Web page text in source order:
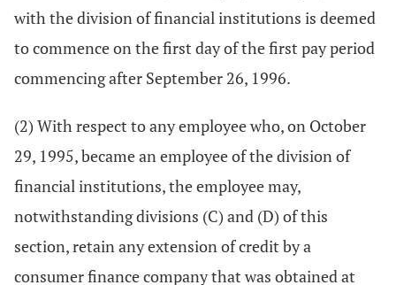
with the division of financial institutions is deemed
to commence on the first day of the first pay period
commencing after September 26, 1996.
(2) With respect to any employee who, on October
29, 1995, became an employee of the division of
financial institutions, the employee may,
notwithstanding divisions (C) and (D) of this
section, retain any extension of credit by a
consumer finance company that was obtained at